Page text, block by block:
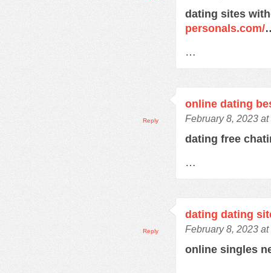
dating sites
personals.com/
…
online dating
February 8, 2023 at
dating free
…
Reply
dating dating
February 8, 2023 at
online singles
Reply